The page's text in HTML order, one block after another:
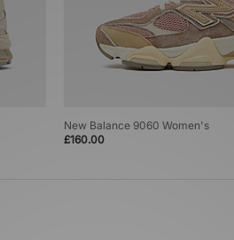
New Balance 9060 Women's
£160.00